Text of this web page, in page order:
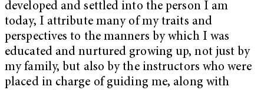
developed and settled into the person I am
today, I attribute many of my traits and
perspectives to the manners by which I was
educated and nurtured growing up, not just by
my family, but also by the instructors who were
placed in charge of guiding me, along with